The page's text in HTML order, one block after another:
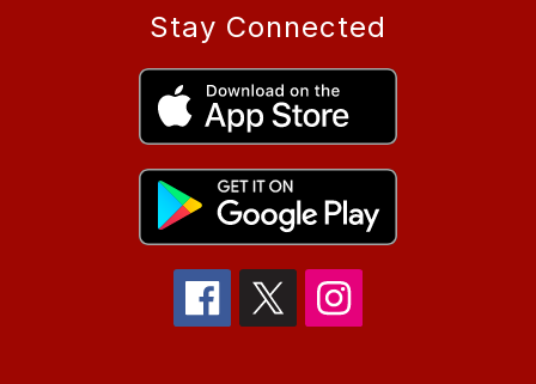
Stay Connected